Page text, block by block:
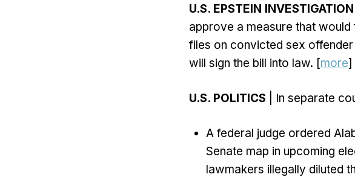
U.S. EPSTEIN INVESTIGATION
approve a measure that
files on convicted sex
will sign the bill into law. [more]
U.S. POLITICS | In separate
A federal judge ordered
Senate map in upcoming
lawmakers illegally diluted